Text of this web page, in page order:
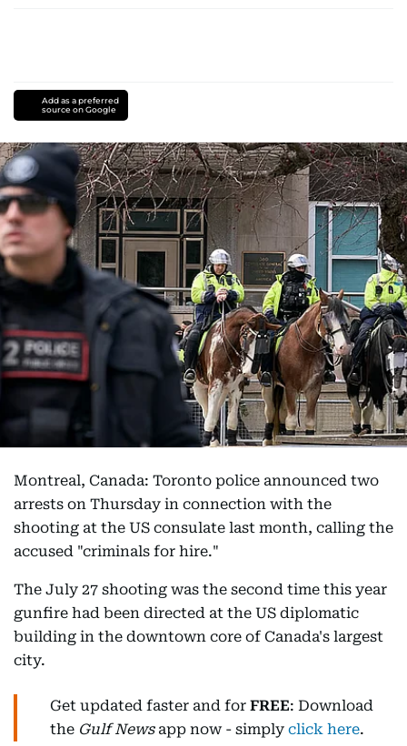
Add as a preferred
source on Google
Montreal, Canada: Toronto police announced two
arrests on Thursday in connection with the
shooting at the US consulate last month, calling the
accused "criminals for hire."
The July 27 shooting was the second time this year
gunfire had been directed at the US diplomatic
building in the downtown core of Canada's largest
city.
Get updated faster and for FREE: Download
the Gulf Newsapp now - simply click here.